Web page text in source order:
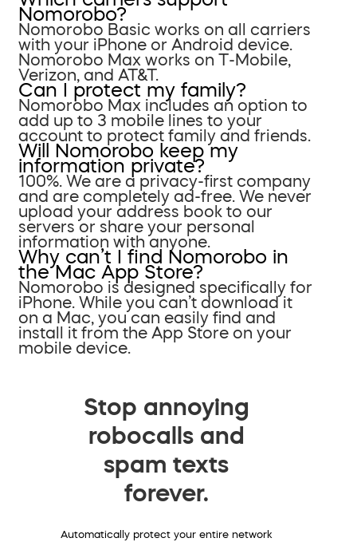
Nomorobo?
Nomorobo Basic works on all carriers
with your iPhone or Android device.
Nomorobo Max works on T-Mobile,
Verizon, and AT&T.
Can I protect my family?
Nomorobo Max includes an option to
add up to 3 mobile lines to your
account to protect family and friends.
Will Nomorobo keep my
information private?
100%. We are a privacy-first company
and are completely ad-free. We never
upload your address book to our
servers or share your personal
information with anyone.
Why can’t I find Nomorobo in
the Mac App Store?
Nomorobo is designed specifically for
iPhone. While you can’t download it
on a Mac, you can easily find and
install it from the App Store on your
mobile device.
Stop annoying
robocalls and
spam texts
forever.
Automatically protect your entire network